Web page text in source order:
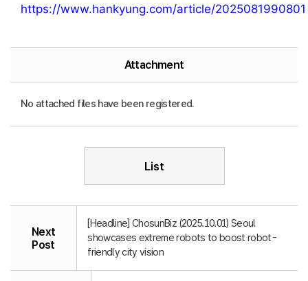
https://www.hankyung.com/article/2025081990801
Attachment
No attached files have been registered.
List
Next
Post
[Headline] ChosunBiz (2025.10.01) Seoul
showcases extreme robots to boost robot-
friendly city vision